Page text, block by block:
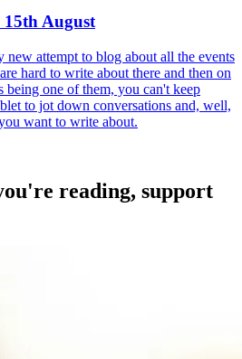
15th August
new attempt to blog about all the events
hard to write about there and then on
being one of them, you can't keep
to jot down conversations and, well,
want to write about.
reading, support